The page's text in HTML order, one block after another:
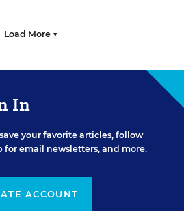
Load More ▼
In
your favorite articles, follow
email newsletters, and more.
ACCOUNT